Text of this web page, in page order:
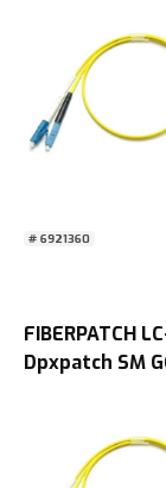
# 6921360
FIBERPATCH
Dpxpatch SM